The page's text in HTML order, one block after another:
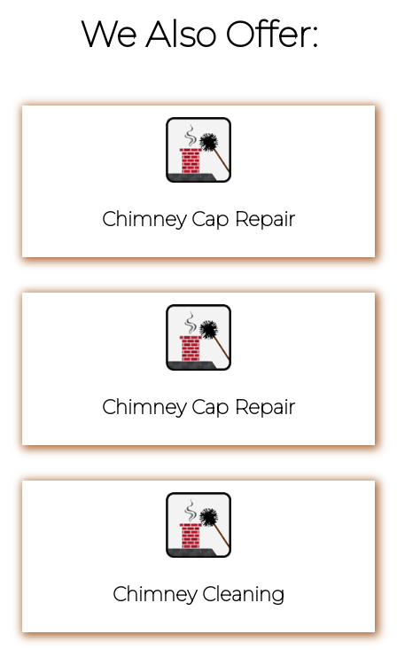
We Also Offer:
Chimney Cap Repair
Chimney Cap Repair
Chimney Cleaning